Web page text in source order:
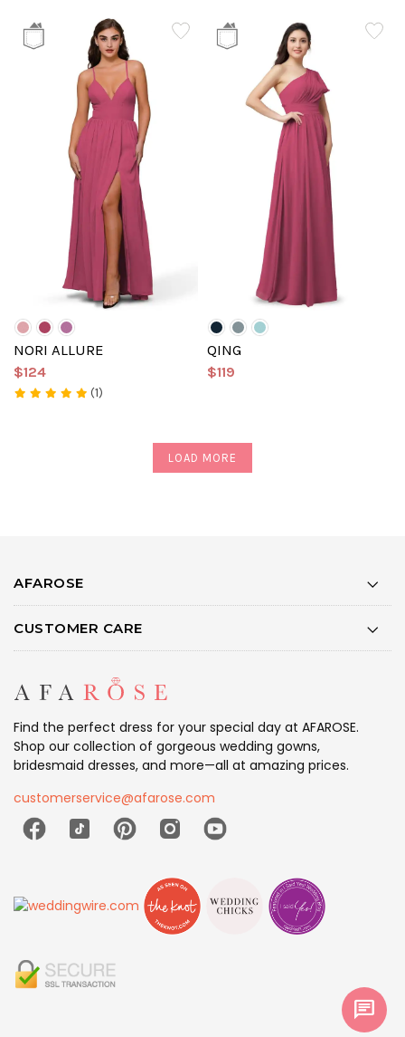
NORI ALLURE
$124
(1)
QING
$119
LOAD MORE
AFAROSE
CUSTOMER CARE
Find the perfect dress for your special day at AFAROSE.
Shop our collection of gorgeous wedding gowns,
bridesmaid dresses, and more—all at amazing prices.
customerservice@afarose.com
chat